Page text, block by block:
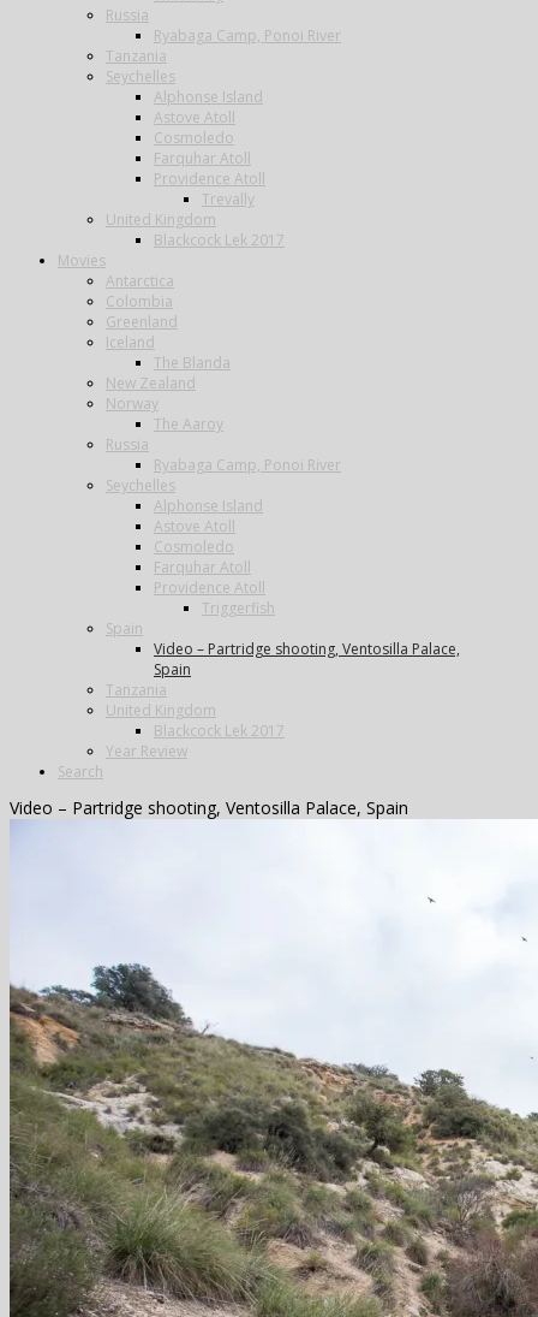
Russia
Ryabaga Camp, Ponoi River
Tanzania
Seychelles
Alphonse Island
Astove Atoll
Cosmoledo
Farquhar Atoll
Providence Atoll
Trevally
United Kingdom
Blackcock Lek 2017
Movies
Antarctica
Colombia
Greenland
Iceland
The Blanda
New Zealand
Norway
The Aaroy
Russia
Ryabaga Camp, Ponoi River
Seychelles
Alphonse Island
Astove Atoll
Cosmoledo
Farquhar Atoll
Providence Atoll
Triggerfish
Spain
Video – Partridge shooting, Ventosilla Palace,
Spain
Tanzania
United Kingdom
Blackcock Lek 2017
Year Review
Search
Video – Partridge shooting, Ventosilla Palace, Spain